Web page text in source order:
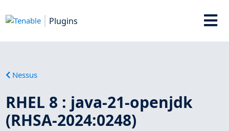
Plugins
Nessus
RHEL 8 : java-21-openjdk
(RHSA-2024:0248)